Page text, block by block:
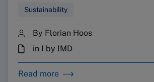
Sustainability
By Florian Hoos
in I by IMD
Read more